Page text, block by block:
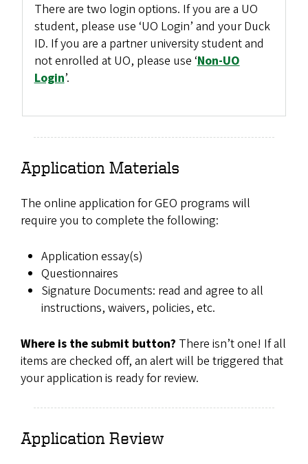
There are two login options. If you are a UO
student, please use ‘UO Login’ and your Duck
ID. If you are a partner university student and
not enrolled at UO, please use ‘Non-UO
Login’.
Application Materials
The online application for GEO programs will
require you to complete the following:
Application essay(s)
Questionnaires
Signature Documents: read and agree to all
instructions, waivers, policies, etc.
Where is the submit button? There isn’t one! If all
items are checked off, an alert will be triggered that
your application is ready for review.
Application Review